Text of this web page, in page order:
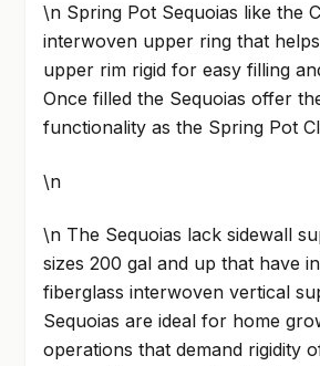
\n Spring Pot Sequoias like the
interwoven upper ring that
upper rim rigid for easy filling
Once filled the Sequoias offer
functionality as the Spring Pot
\n
\n The Sequoias lack sidewall
sizes 200 gal and up that have
fiberglass interwoven vertical
Sequoias are ideal for home
operations that demand rigidity